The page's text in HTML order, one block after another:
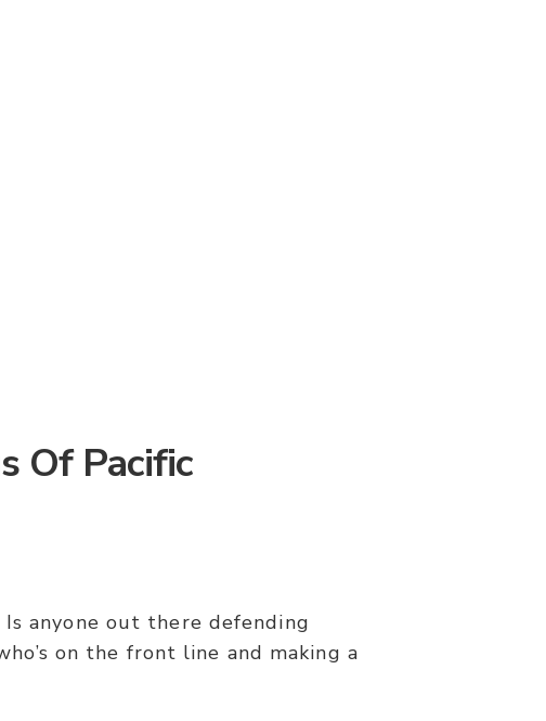
Of Pacific
anyone out there defending
on the front line and making a